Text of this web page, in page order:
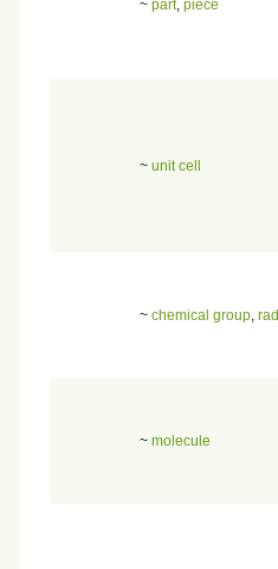
~ part, piece
~ unit cell
~ chemical group
~ molecule